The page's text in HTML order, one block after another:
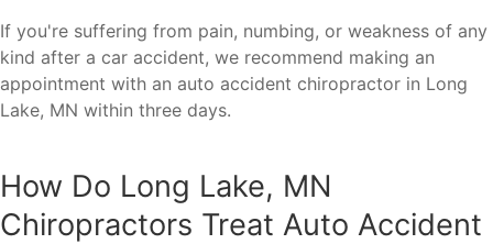
If you're suffering from pain, numbing, or weakness of any
kind after a car accident, we recommend making an
appointment with an auto accident chiropractor in Long
Lake, MN within three days.
How Do Long Lake, MN
Chiropractors Treat Auto Accident